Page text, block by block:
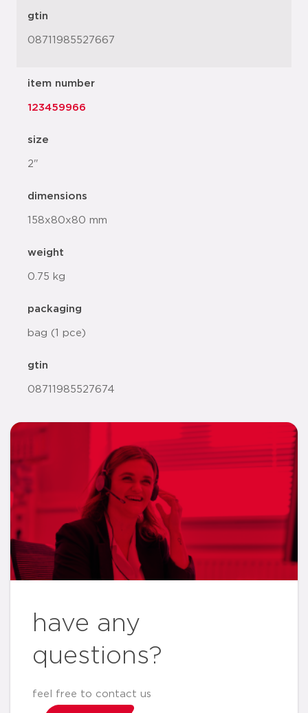
gtin
08711985527667
item number
123459966
size
2"
dimensions
158x80x80 mm
weight
0.75 kg
packaging
bag (1 pce)
gtin
08711985527674
have any
questions?
feel free to contact us